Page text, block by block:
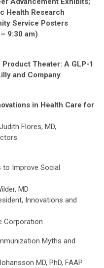
Health Research
Service Posters
9:30 am)
Product Theater: A GLP-1
and Company
in Health Care for
Flores, MD,
to Improve Social
and
Myths and
PhD, FAAP